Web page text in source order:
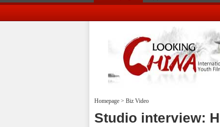
Looking China
Homepage > Biz Video
Studio interview: